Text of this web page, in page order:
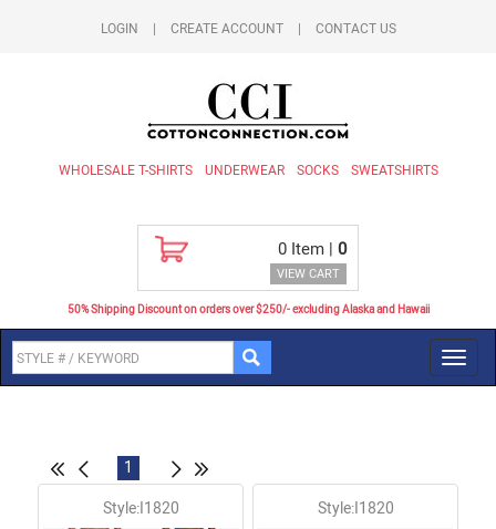
LOGIN CREATE ACCOUNT CONTACT US
WHOLESALE T-SHIRTS UNDERWEAR SOCKS SWEATSHIRTS
0 Item | 0
VIEW CART
50% Shipping Discount on orders over $250/- excluding Alaska and Hawaii
1
Style:I1820 Style:I1820